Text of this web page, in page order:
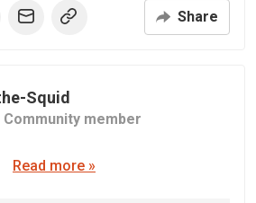
Share
Squid
Community member
Read more »